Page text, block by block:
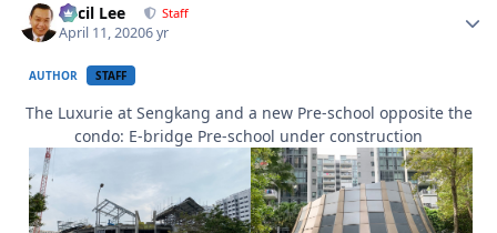
Cecil Lee Staff
April 11, 20206 yr
AUTHOR STAFF
The Luxurie at Sengkang and a new Pre-school opposite the
condo: E-bridge Pre-school under construction